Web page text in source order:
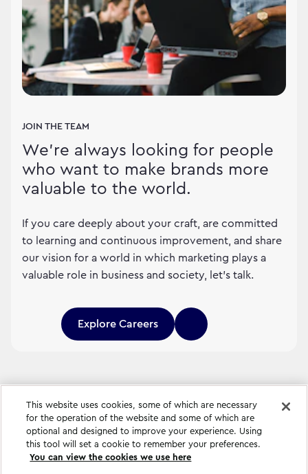
JOIN THE TEAM
We're always looking for people
who want to make brands more
valuable to the world.
If you care deeply about your craft, are committed
to learning and continuous improvement, and share
our vision for a world in which marketing plays a
valuable role in business and society, let's talk.
Explore Careers
This website uses cookies, some of which are necessary
for the operation of the website and some of which are
optional and designed to improve your experience. Using
this tool will set a cookie to remember your preferences.
You can view the cookies we use here